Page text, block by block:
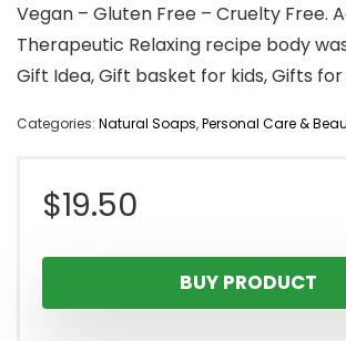
Vegan – Gluten Free – Cruelty Free.
Therapeutic Relaxing recipe body
Gift Idea, Gift basket for kids, Gifts
Categories: Natural Soaps,Personal Care &
$19.50
BUY PRODUCT